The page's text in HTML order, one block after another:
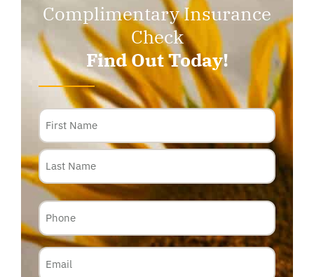
Complimentary Insurance
Check
Find Out Today!
Name
Phone
Email